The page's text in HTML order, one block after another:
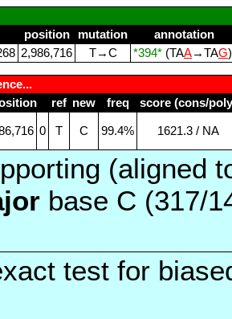
position mutation
annotation
2,986,716 T→C *394* (TAA→TAG
ref new freq score (cons/
0 T C 99.4% 1621.3 / NA
(aligned
base C (317/
test for